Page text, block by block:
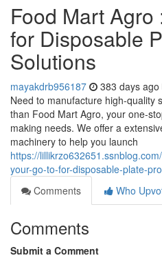
Food Mart Agro
for Disposable
Solutions
mayakdrb956187 383 days ago
Need to manufacture high-quality
than Food Mart Agro, your one-
making needs. We offer a
machinery to help you launch
https://
your-go-to-for-disposable-plate-
Comments
Who
Comments
Submit a Comment